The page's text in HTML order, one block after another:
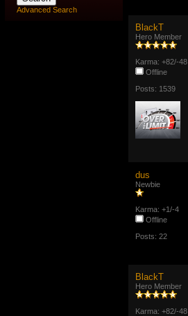
BlackT
Hero Member
Karma: +82/-48
Offline
Posts: 1539
dus
Newbie
Karma: +1/-4
Offline
Posts: 22
BlackT
Hero Member
Karma: +82/-48
Advanced Search